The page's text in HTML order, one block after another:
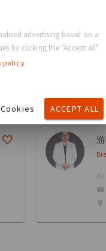
advertising based on a
by clicking the "Accept all"
policy
ACCEPT ALL